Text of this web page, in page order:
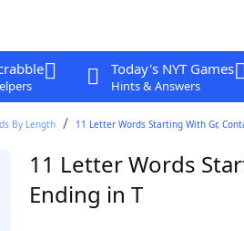
Today's NYT Games
Hints & Answers
By Length 11 Letter Words Starting With Gr,
11 Letter Words
Ending in T